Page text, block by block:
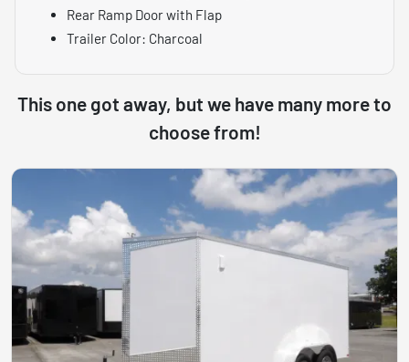
Rear Ramp Door with Flap
Trailer Color: Charcoal
This one got away, but we have many more to
choose from!